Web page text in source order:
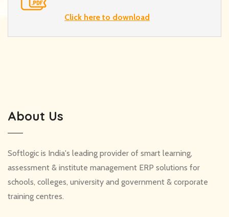
Click here to download
About Us
Softlogic is India's leading provider of smart learning,
assessment & institute management ERP solutions for
schools, colleges, university and government & corporate
training centres.